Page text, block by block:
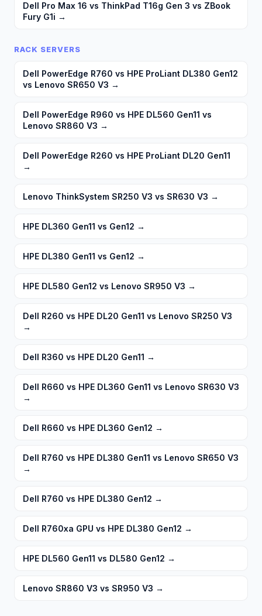
Dell Pro Max 16 vs ThinkPad T16g Gen 3 vs ZBook
Fury G1i →
RACK SERVERS
Dell PowerEdge R760 vs HPE ProLiant DL380 Gen12
vs Lenovo SR650 V3 →
Dell PowerEdge R960 vs HPE DL560 Gen11 vs
Lenovo SR860 V3 →
Dell PowerEdge R260 vs HPE ProLiant DL20 Gen11
→
Lenovo ThinkSystem SR250 V3 vs SR630 V3 →
HPE DL360 Gen11 vs Gen12 →
HPE DL380 Gen11 vs Gen12 →
HPE DL580 Gen12 vs Lenovo SR950 V3 →
Dell R260 vs HPE DL20 Gen11 vs Lenovo SR250 V3
→
Dell R360 vs HPE DL20 Gen11 →
Dell R660 vs HPE DL360 Gen11 vs Lenovo SR630 V3
→
Dell R660 vs HPE DL360 Gen12 →
Dell R760 vs HPE DL380 Gen11 vs Lenovo SR650 V3
→
Dell R760 vs HPE DL380 Gen12 →
Dell R760xa GPU vs HPE DL380 Gen12 →
HPE DL560 Gen11 vs DL580 Gen12 →
Lenovo SR860 V3 vs SR950 V3 →